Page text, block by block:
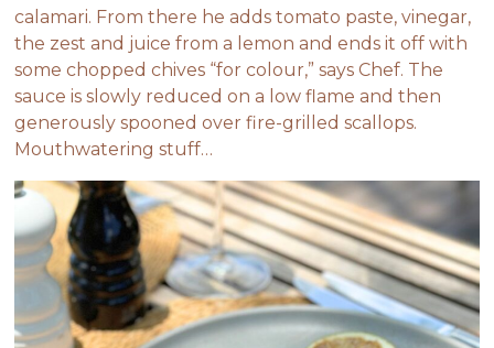
calamari. From there he adds tomato paste, vinegar,
the zest and juice from a lemon and ends it off with
some chopped chives “for colour,” says Chef. The
sauce is slowly reduced on a low flame and then
generously spooned over fire-grilled scallops.
Mouthwatering stuff…